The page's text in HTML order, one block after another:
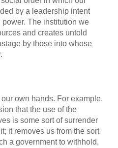
by a leadership intent
The institution we
and creates untold
by those into whose
own hands. For example,
that the use of the
is some sort of surrender
it removes us from the sort
a government to withhold,